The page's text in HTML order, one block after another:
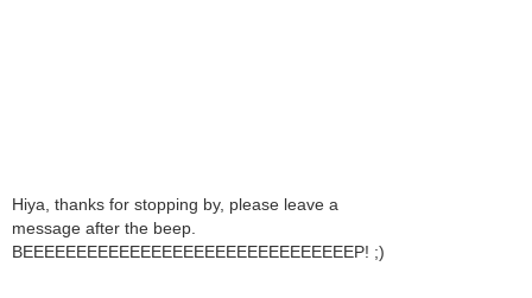
Hiya, thanks for stopping by, please leave a
message after the beep.
BEEEEEEEEEEEEEEEEEEEEEEEEEEEEEEEP! ;)